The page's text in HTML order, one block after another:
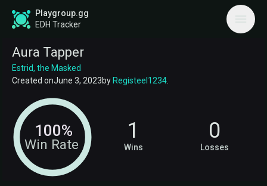
Playgroup.gg
EDH Tracker
Aura Tapper
Estrid, the Masked
Created onJune 3, 2023byRegisteel1234
Win Rate
100% 1
Wins
0
Losses